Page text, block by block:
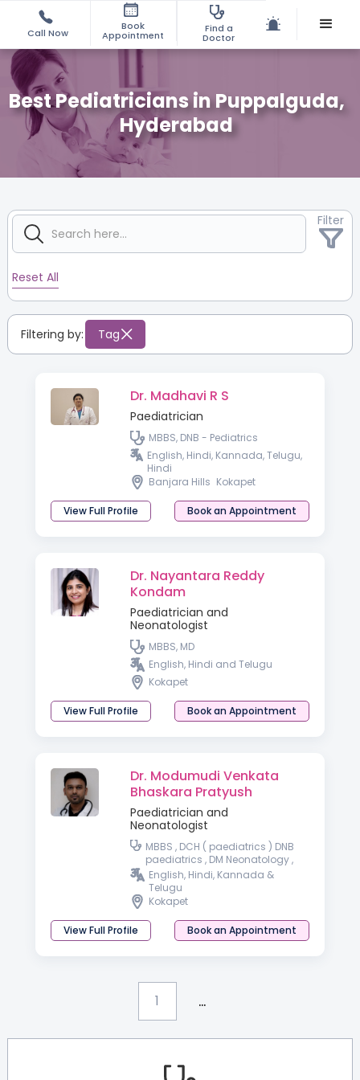
Call Now
Book
Appointment
Find a
Doctor
Best Pediatricians in Puppalguda,
Hyderabad
Filter
Reset All
Filtering by: Tag
Dr. Madhavi R S
Paediatrician
MBBS, DNB - Pediatrics
English, Hindi, Kannada, Telugu,
Hindi
Banjara Hills Kokapet
View Full Profile Book an Appointment
Dr. Nayantara Reddy
Kondam
Paediatrician and
Neonatologist
MBBS, MD
English, Hindi and Telugu
Kokapet
View Full Profile Book an Appointment
Dr. Modumudi Venkata
Bhaskara Pratyush
Paediatrician and
Neonatologist
MBBS , DCH ( paediatrics ) DNB
paediatrics , DM Neonatology ,
DrNB Neonatology
English, Hindi, Kannada &
Telugu
Kokapet
View Full Profile Book an Appointment
1 ...